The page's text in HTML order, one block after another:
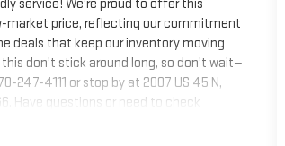
service! We’re proud to offer this
market price, reflecting our commitment
deals that keep our inventory moving
don’t stick around long, so don’t wait—
247-4111 or stop by at 2007 US 45 N,
Have questions or need to check